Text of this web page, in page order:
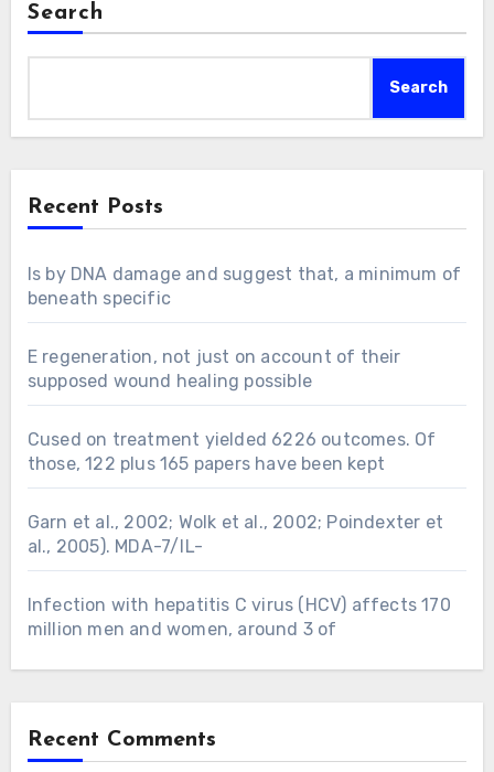
Search
Search
Recent Posts
Is by DNA damage and suggest that, a minimum of
beneath specific
E regeneration, not just on account of their
supposed wound healing possible
Cused on treatment yielded 6226 outcomes. Of
those, 122 plus 165 papers have been kept
Garn et al., 2002; Wolk et al., 2002; Poindexter et
al., 2005). MDA-7/IL-
Infection with hepatitis C virus (HCV) affects 170
million men and women, around 3 of
Recent Comments